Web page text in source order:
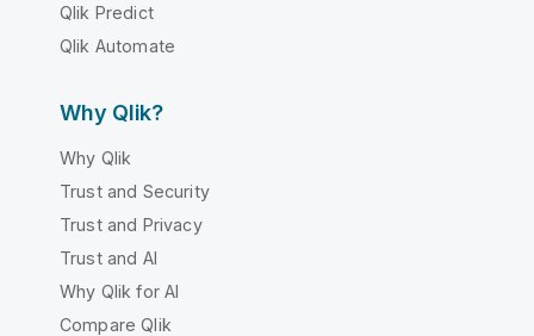
Qlik Predict
Qlik Automate
Why Qlik?
Why Qlik
Trust and Security
Trust and Privacy
Trust and AI
Why Qlik for AI
Compare Qlik